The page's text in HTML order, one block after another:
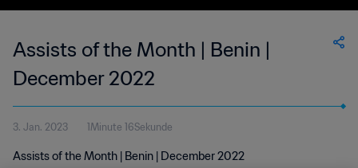
Assists of the Month | Benin |
December 2022
3. Jan. 2023 1Minute 16Sekunde
Assists of the Month | Benin | December 2022